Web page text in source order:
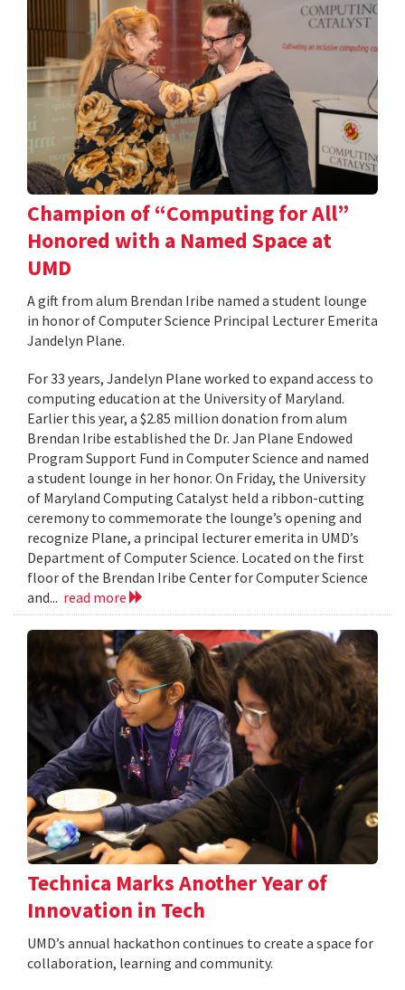
Champion of “Computing for All”
Honored with a Named Space at
UMD
A gift from alum Brendan Iribe named a student lounge
in honor of Computer Science Principal Lecturer Emerita
Jandelyn Plane.
For 33 years, Jandelyn Plane worked to expand access to
computing education at the University of Maryland.
Earlier this year, a $2.85 million donation from alum
Brendan Iribe established the Dr. Jan Plane Endowed
Program Support Fund in Computer Science and named
a student lounge in her honor. On Friday, the University
of Maryland Computing Catalyst held a ribbon-cutting
ceremony to commemorate the lounge’s opening and
recognize Plane, a principal lecturer emerita in UMD’s
Department of Computer Science. Located on the first
floor of the Brendan Iribe Center for Computer Science
and... read more
Technica Marks Another Year of
Innovation in Tech
UMD’s annual hackathon continues to create a space for
collaboration, learning and community.